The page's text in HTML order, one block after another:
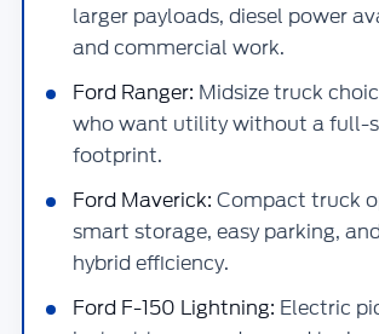
larger payloads, diesel power
and commercial work.
Ford Ranger: Midsize truck
who want utility without a full-
footprint.
Ford Maverick: Compact truck
smart storage, easy parking,
hybrid efficiency.
Ford F-150 Lightning: Electric